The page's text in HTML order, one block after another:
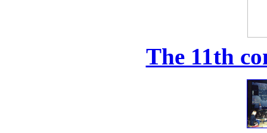
The 11th